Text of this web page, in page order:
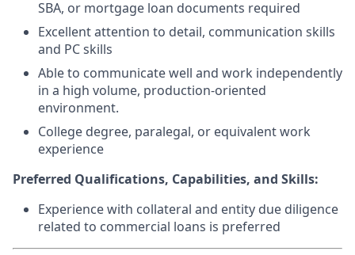
SBA, or mortgage loan documents required
Excellent attention to detail, communication skills
and PC skills
Able to communicate well and work independently
in a high volume, production-oriented
environment.
College degree, paralegal, or equivalent work
experience
Preferred Qualifications, Capabilities, and Skills:
Experience with collateral and entity due diligence
related to commercial loans is preferred